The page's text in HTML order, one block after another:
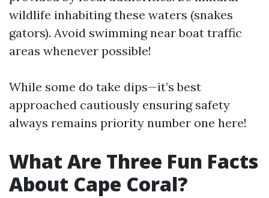
wildlife inhabiting these waters (snakes
gators). Avoid swimming near boat traffic
areas whenever possible!
While some do take dips—it’s best
approached cautiously ensuring safety
always remains priority number one here!
What Are Three Fun Facts
About Cape Coral?